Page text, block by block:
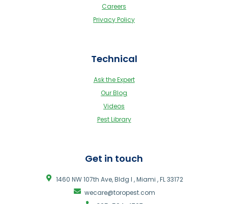
Careers
Privacy Policy
Technical
Ask the Expert
Our Blog
Videos
Pest Library
Get in touch
1460 NW 107th Ave, Bldg I , Miami , FL 33172
wecare@toropest.com